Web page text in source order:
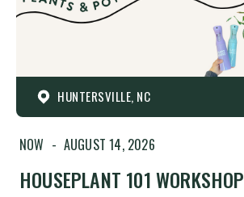
HUNTERSVILLE, NC
NOW - AUGUST 14, 2026
HOUSEPLANT 101 WORKSHOP